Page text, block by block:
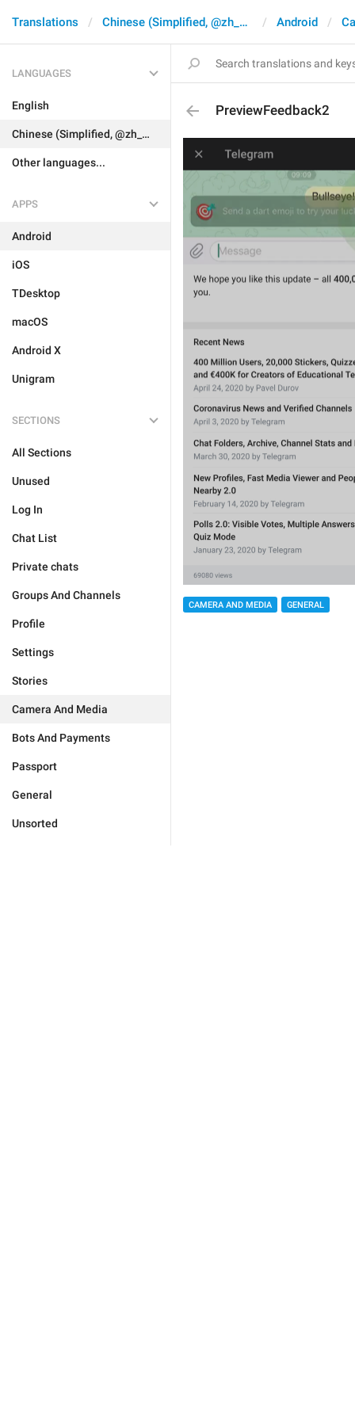
Translations Chinese (Simplified, @zh_CN) Android
LANGUAGES
English
Chinese (Simplified, @zh_CN)
Other languages...
APPS
Android
iOS
TDesktop
macOS
Android X
Unigram
SECTIONS
All Sections
Unused
Log In
Chat List
Private chats
Groups And Channels
Profile
Settings
Stories
Camera And Media
Bots And Payments
Passport
General
Unsorted
PreviewFeedback2
CAMERA AND MEDIA GENERAL